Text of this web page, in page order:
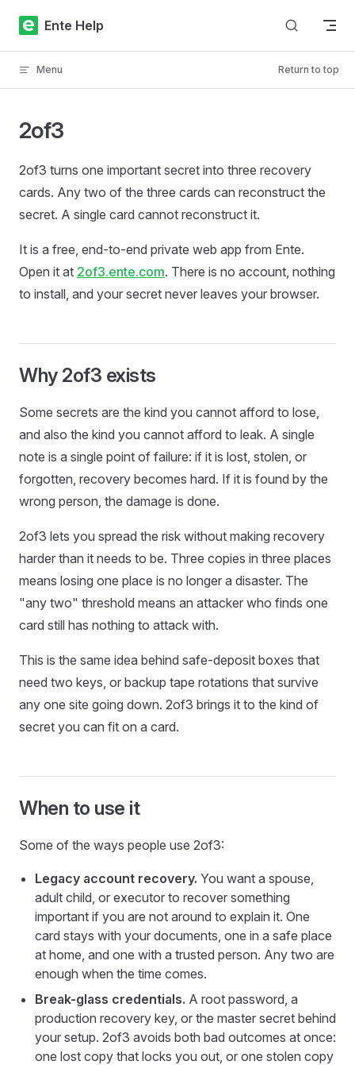
Skip to content
Ente Help
Menu Return to top
2of3
2of3 turns one important secret into three recovery
cards. Any two of the three cards can reconstruct the
secret. A single card cannot reconstruct it.
It is a free, end-to-end private web app from Ente.
Open it at 2of3.ente.com. There is no account, nothing
to install, and your secret never leaves your browser.
Why 2of3 exists
Some secrets are the kind you cannot afford to lose,
and also the kind you cannot afford to leak. A single
note is a single point of failure: if it is lost, stolen, or
forgotten, recovery becomes hard. If it is found by the
wrong person, the damage is done.
2of3 lets you spread the risk without making recovery
harder than it needs to be. Three copies in three places
means losing one place is no longer a disaster. The
"any two" threshold means an attacker who finds one
card still has nothing to attack with.
This is the same idea behind safe-deposit boxes that
need two keys, or backup tape rotations that survive
any one site going down. 2of3 brings it to the kind of
secret you can fit on a card.
When to use it
Some of the ways people use 2of3:
Legacy account recovery. You want a spouse,
adult child, or executor to recover something
important if you are not around to explain it. One
card stays with your documents, one in a safe place
at home, and one with a trusted person. Any two are
enough when the time comes.
Break-glass credentials. A root password, a
production recovery key, or the master secret behind
your setup. 2of3 avoids both bad outcomes at once:
one lost copy that locks you out, or one stolen copy